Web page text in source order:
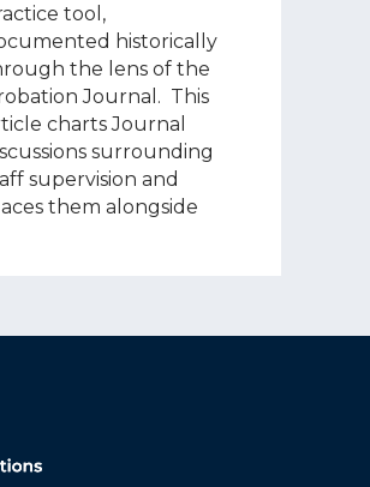
tool,
historically
the lens of the
Journal. This
charts Journal
surrounding
supervision and
them alongside